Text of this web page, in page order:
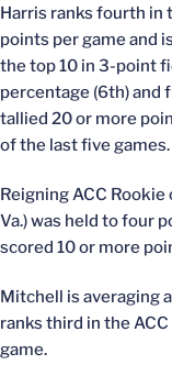
Harris ranks fourth in
points per game and
the top 10 in 3-point
percentage (6th) and
tallied 20 or more
of the last five games.
Reigning ACC
Va.) was held to four
scored 10 or more
Mitchell is averaging
ranks third in the
game.